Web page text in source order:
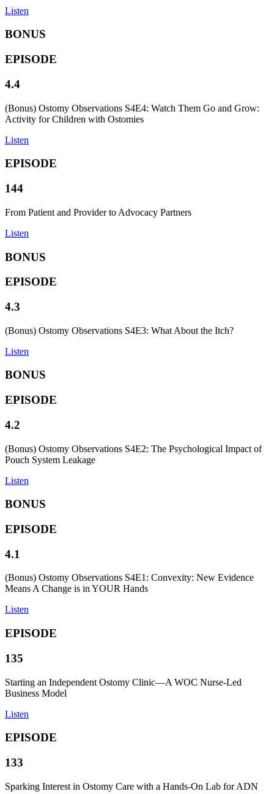
Listen
BONUS
EPISODE
4.4
(Bonus) Ostomy Observations S4E4: Watch Them Go and Grow:
Activity for Children with Ostomies
Listen
EPISODE
144
From Patient and Provider to Advocacy Partners
Listen
BONUS
EPISODE
4.3
(Bonus) Ostomy Observations S4E3: What About the Itch?
Listen
BONUS
EPISODE
4.2
(Bonus) Ostomy Observations S4E2: The Psychological Impact of
Pouch System Leakage
Listen
BONUS
EPISODE
4.1
(Bonus) Ostomy Observations S4E1: Convexity: New Evidence
Means A Change is in YOUR Hands
Listen
EPISODE
135
Starting an Independent Ostomy Clinic—A WOC Nurse-Led
Business Model
Listen
EPISODE
133
Sparking Interest in Ostomy Care with a Hands-On Lab for ADN